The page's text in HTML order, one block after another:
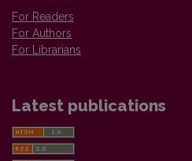
For Readers
For Authors
For Librarians
Latest publications